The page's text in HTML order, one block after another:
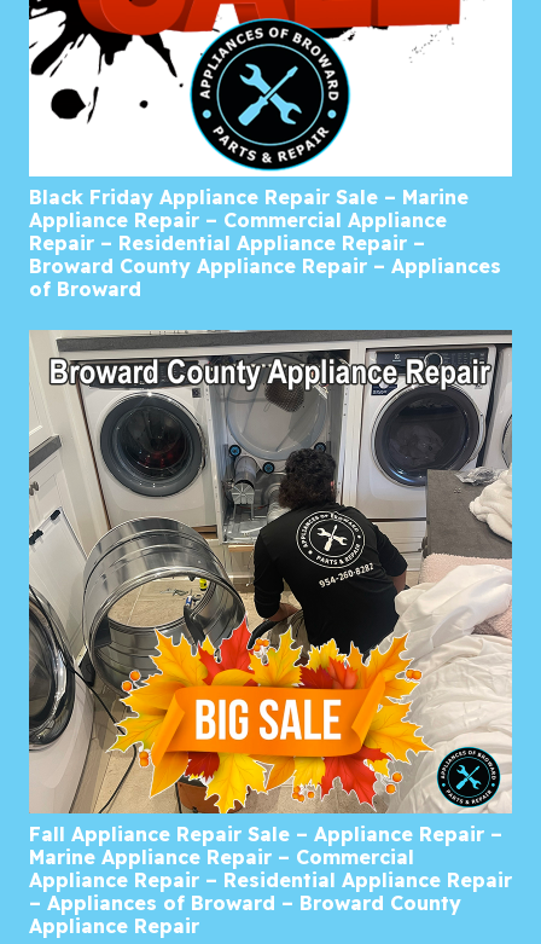
Black Friday Appliance Repair Sale – Marine
Appliance Repair – Commercial Appliance
Repair – Residential Appliance Repair –
Broward County Appliance Repair – Appliances
of Broward
Fall Appliance Repair Sale – Appliance Repair –
Marine Appliance Repair – Commercial
Appliance Repair – Residential Appliance Repair
– Appliances of Broward – Broward County
Appliance Repair